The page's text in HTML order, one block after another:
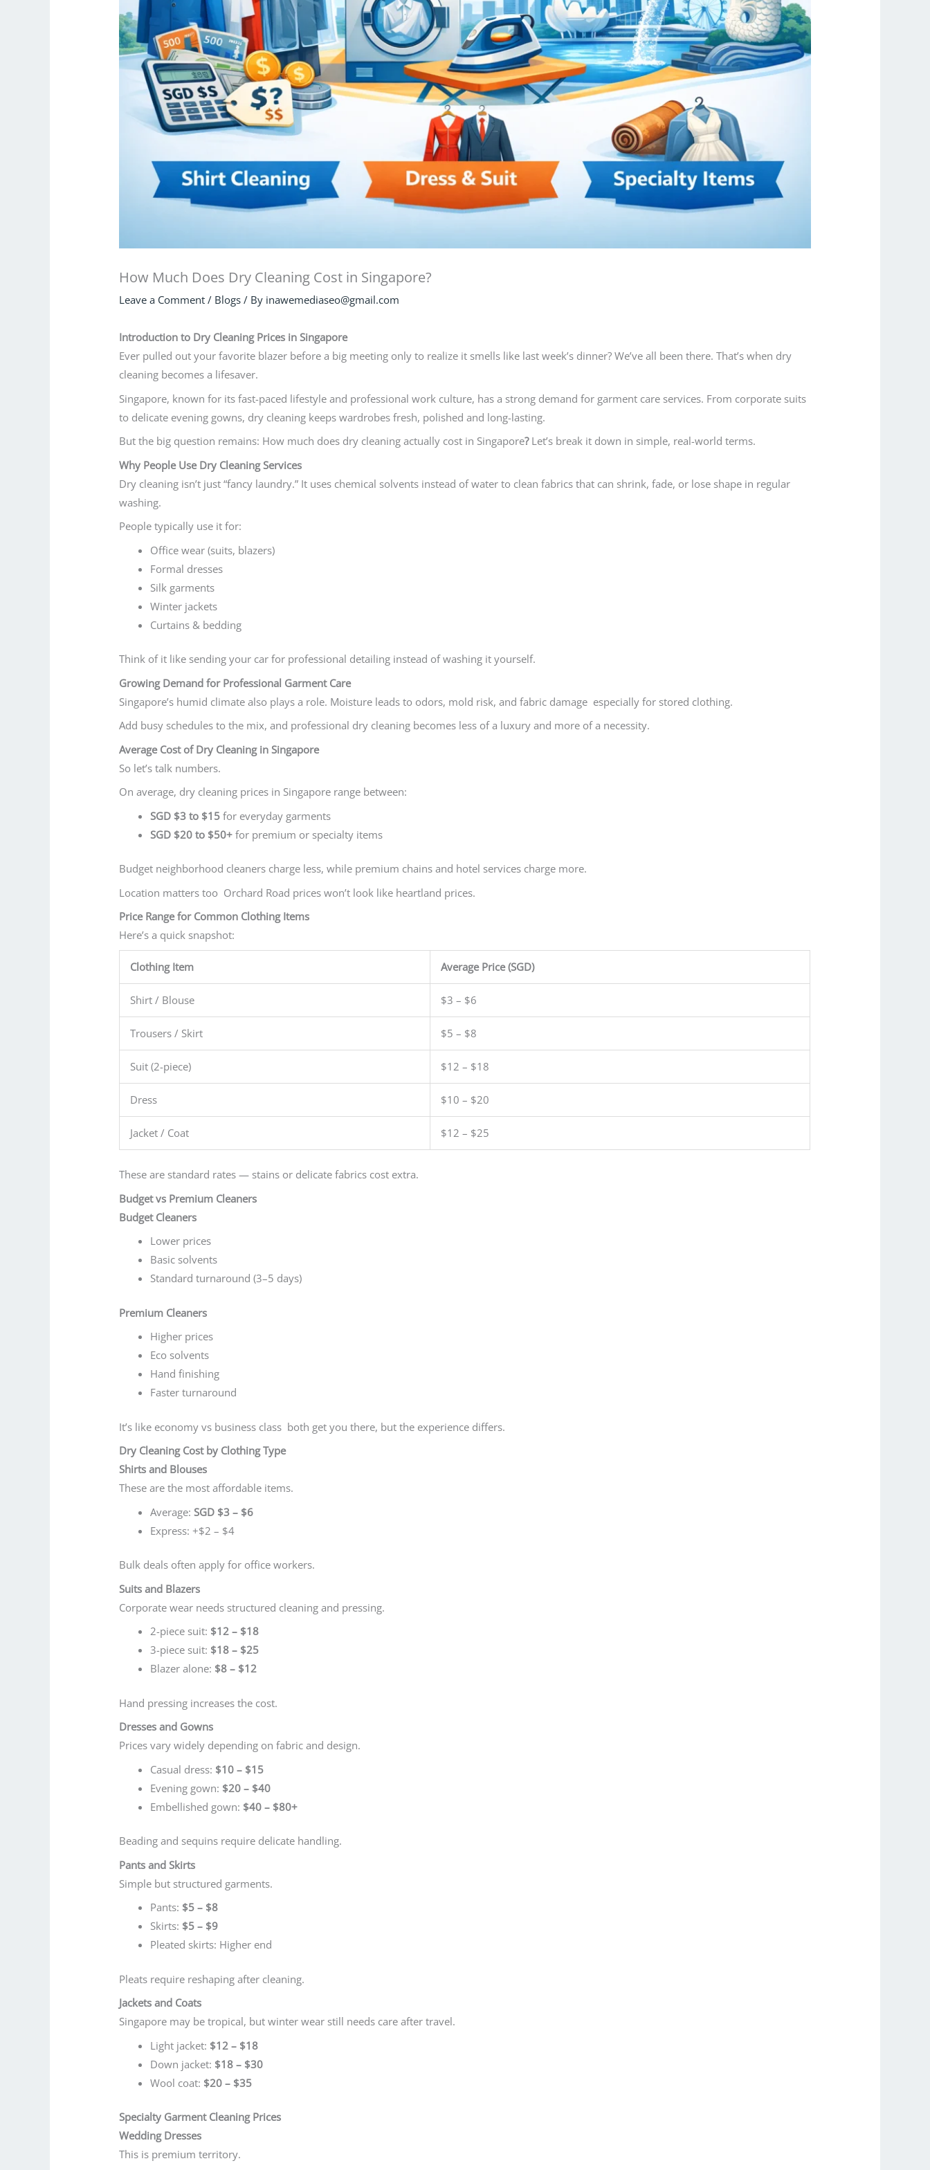
How Much Does Dry Cleaning Cost in Singapore?
Leave a Comment / Blogs / By inawemediaseo@gmail.com
Introduction to Dry Cleaning Prices in Singapore
Ever pulled out your favorite blazer before a big meeting only to realize it smells like last week’s dinner? We’ve all been there. That’s when dry
cleaning becomes a lifesaver.
Singapore, known for its fast-paced lifestyle and professional work culture, has a strong demand for garment care services. From corporate suits
to delicate evening gowns, dry cleaning keeps wardrobes fresh, polished and long-lasting.
But the big question remains: How much does dry cleaning actually cost in Singapore?Let’s break it down in simple, real-world terms.
Why People Use Dry Cleaning Services
Dry cleaning isn’t just “fancy laundry.” It uses chemical solvents instead of water to clean fabrics that can shrink, fade, or lose shape in regular
washing.
People typically use it for:
Office wear (suits, blazers)
Formal dresses
Silk garments
Winter jackets
Curtains & bedding
Think of it like sending your car for professional detailing instead of washing it yourself.
Growing Demand for Professional Garment Care
Singapore’s humid climate also plays a role. Moisture leads to odors, mold risk, and fabric damage especially for stored clothing.
Add busy schedules to the mix, and professional dry cleaning becomes less of a luxury and more of a necessity.
Average Cost of Dry Cleaning in Singapore
So let’s talk numbers.
On average, dry cleaning prices in Singapore range between:
SGD $3 to $15 for everyday garments
SGD $20 to $50+ for premium or specialty items
Budget neighborhood cleaners charge less, while premium chains and hotel services charge more.
Location matters too Orchard Road prices won’t look like heartland prices.
Price Range for Common Clothing Items
Here’s a quick snapshot:
Clothing Item Average Price (SGD)
Shirt / Blouse $3 – $6
Trousers / Skirt $5 – $8
Suit (2-piece) $12 – $18
Dress $10 – $20
Jacket / Coat $12 – $25
These are standard rates — stains or delicate fabrics cost extra.
Budget vs Premium Cleaners
Budget Cleaners
Lower prices
Basic solvents
Standard turnaround (3–5 days)
Premium Cleaners
Higher prices
Eco solvents
Hand finishing
Faster turnaround
It’s like economy vs business class both get you there, but the experience differs.
Dry Cleaning Cost by Clothing Type
Shirts and Blouses
These are the most affordable items.
Average:SGD $3 – $6
Express: +$2 – $4
Bulk deals often apply for office workers.
Suits and Blazers
Corporate wear needs structured cleaning and pressing.
2-piece suit: $12 – $18
3-piece suit: $18 – $25
Blazer alone: $8 – $12
Hand pressing increases the cost.
Dresses and Gowns
Prices vary widely depending on fabric and design.
Casual dress: $10 – $15
Evening gown: $20 – $40
Embellished gown: $40 – $80+
Beading and sequins require delicate handling.
Pants and Skirts
Simple but structured garments.
Pants: $5 – $8
Skirts: $5 – $9
Pleated skirts: Higher end
Pleats require reshaping after cleaning.
Jackets and Coats
Singapore may be tropical, but winter wear still needs care after travel.
Light jacket: $12 – $18
Down jacket: $18 – $30
Wool coat: $20 – $35
Specialty Garment Cleaning Prices
Wedding Dresses
This is premium territory.